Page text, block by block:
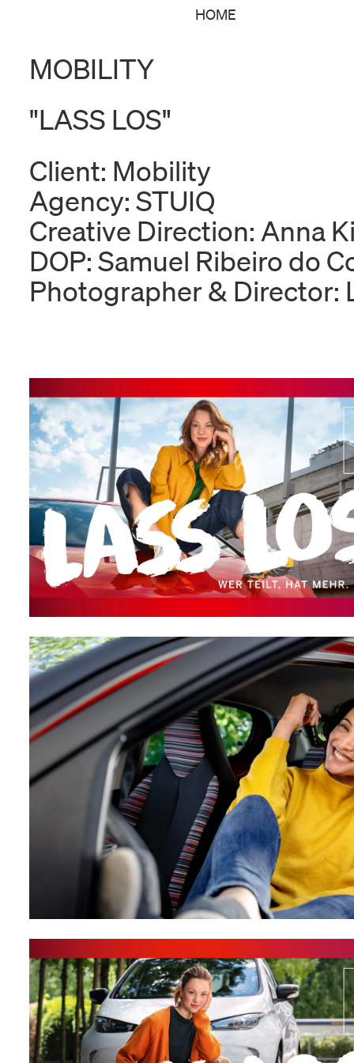
HOME
MOBILITY
"LASS LOS"
Client: Mobility
Agency: STUIQ
Creative Direction: Anna
DOP: Samuel Ribeiro do
Photographer & Director: